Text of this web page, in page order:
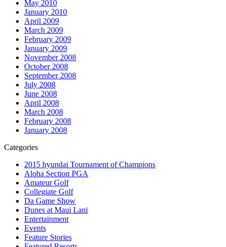
May 2010
January 2010
April 2009
March 2009
February 2009
January 2009
November 2008
October 2008
September 2008
July 2008
June 2008
April 2008
March 2008
February 2008
January 2008
Categories
2015 hyundai Tournament of Champions
Aloha Section PGA
Amateur Golf
Collegiate Golf
Da Game Show
Dunes at Maui Lani
Entertainment
Events
Feature Stories